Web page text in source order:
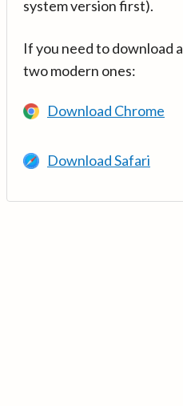
system version first).
If you need to download
two modern ones:
Download Chrome
Download Safari